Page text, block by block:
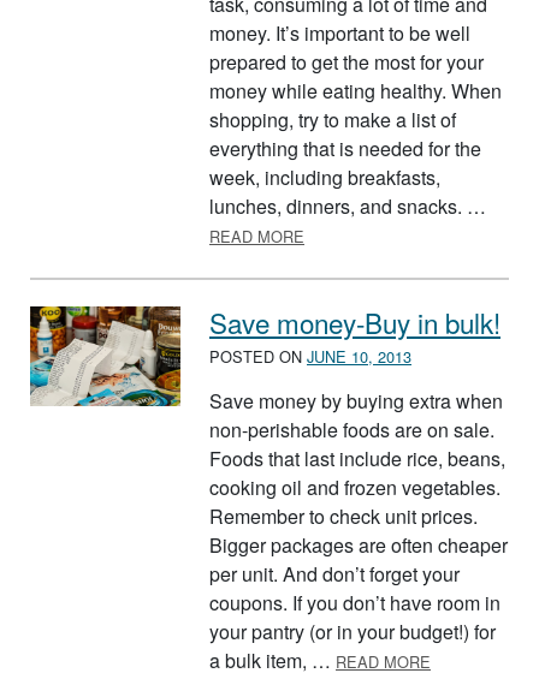
money. It’s important to be well
prepared to get the most for your
money while eating healthy. When
shopping, try to make a list of
everything that is needed for the
week, including breakfasts,
lunches, dinners, and snacks. …
READ MORE
Save money-Buy in bulk!
POSTED ON JUNE 10, 2013
Save money by buying extra when
non-perishable foods are on sale.
Foods that last include rice, beans,
cooking oil and frozen vegetables.
Remember to check unit prices.
Bigger packages are often cheaper
per unit. And don’t forget your
coupons. If you don’t have room in
your pantry (or in your budget!) for
a bulk item, … READ MORE